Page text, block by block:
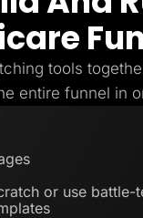
tools
entire funnel in
or use battle-